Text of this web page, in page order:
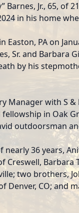
Barnes, Jr., 65, of
in his home
Easton, PA on
Sr. and Barbara
by his
Manager with S
in Oak
outdoorsman
nearly 36 years,
Creswell,
two brothers,
Denver, CO; and